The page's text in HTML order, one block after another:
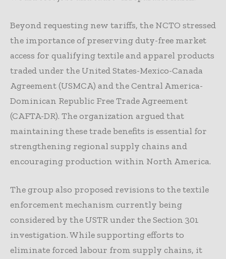
Beyond requesting new tariffs, the NCTO stressed
the importance of preserving duty-free market
access for qualifying textile and apparel products
traded under the United States-Mexico-Canada
Agreement (USMCA) and the Central America-
Dominican Republic Free Trade Agreement
(CAFTA-DR). The organization argued that
maintaining these trade benefits is essential for
strengthening regional supply chains and
encouraging production within North America.
The group also proposed revisions to the textile
enforcement mechanism currently being
considered by the USTR under the Section 301
investigation. While supporting efforts to
eliminate forced labour from supply chains, it